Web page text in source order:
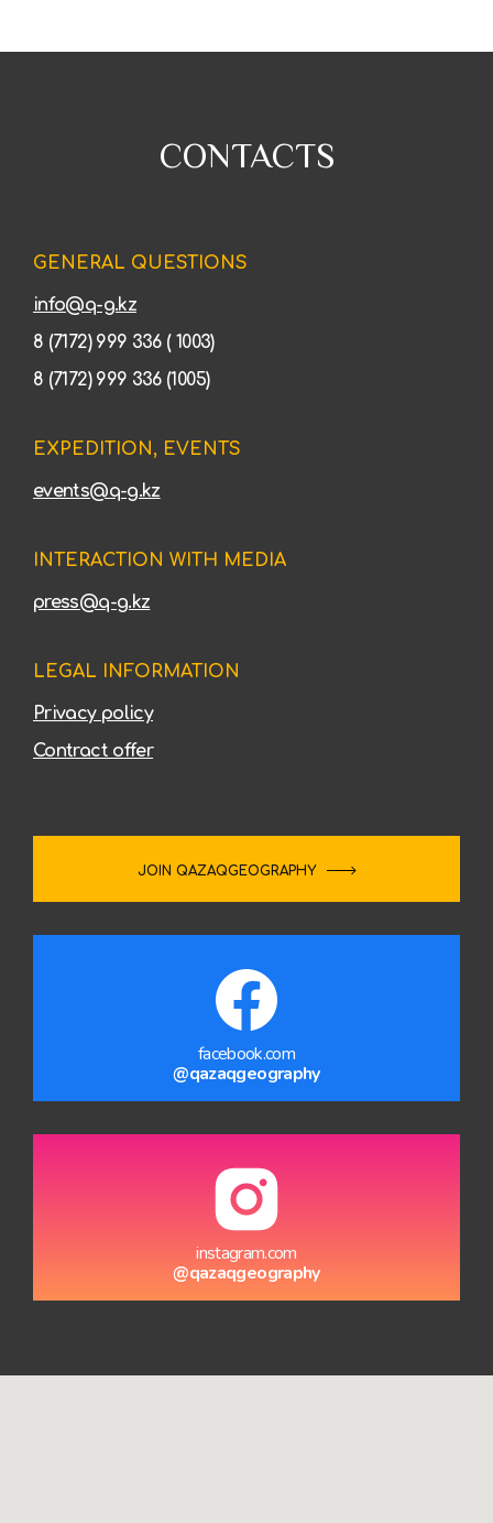
CONTACTS
GENERAL QUESTIONS
info@q-g.kz
8 (7172) 999 336 ( 1003)
8 (7172) 999 336 (1005)
EXPEDITION, EVENTS
events@q-g.kz
INTERACTION WITH MEDIA
press@q-g.kz
LEGAL INFORMATION
Privacy policy
Contract offer
JOIN QAZAQGEOGRAPHY
facebook.com
@qazaqgeography
instagram.com
@qazaqgeography